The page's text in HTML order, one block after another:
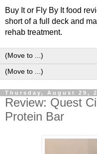
Buy It or Fly By It food
short of a full deck and
rehab treatment.
Thursday, August 29,
Review: Quest
Protein Bar